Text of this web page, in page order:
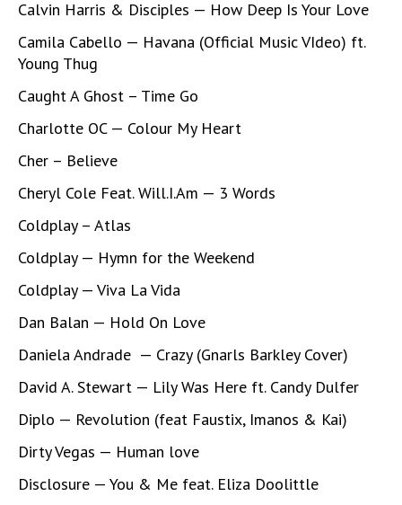
Calvin Harris & Disciples — How Deep Is Your Love
Camila Cabello — Havana (Official Music VIdeo) ft.
Young Thug
Caught A Ghost – Time Go
Charlotte OC — Colour My Heart
Cher – Believe
Cheryl Cole Feat. Will.I.Am — 3 Words
Coldplay – Atlas
Coldplay — Hymn for the Weekend
Coldplay — Viva La Vida
Dan Balan — Hold On Love
Daniela Andrade — Crazy (Gnarls Barkley Cover)
David A. Stewart — Lily Was Here ft. Candy Dulfer
Diplo — Revolution (feat Faustix, Imanos & Kai)
Dirty Vegas — Human love
Disclosure — You & Me feat. Eliza Doolittle